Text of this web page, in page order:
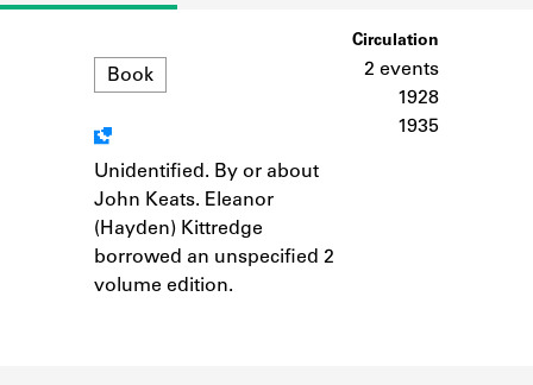
Learn about the Shakespeare and
Learn about the lending library cards,
logbooks, and address books.
ABOUT
Learn about the Shakespeare and
Book
Notes
Unidentified. By or about
John Keats. Eleanor
(Hayden) Kittredge
borrowed an unspecified 2
volume edition.
Circulation
2 events
1928
1935